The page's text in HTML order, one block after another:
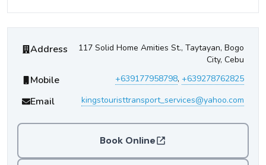
Kings Tourist Transport Contact Information
Address
117 Solid Home Amities St., Taytayan, Bogo
City, Cebu
Mobile +639177958798, +639278762825
Email kingstouristtransport_services@yahoo.com
Book Online